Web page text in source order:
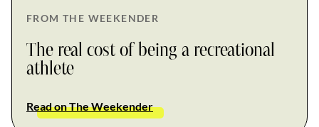
FROM THE WEEKENDER
The real cost of being a recreational
athlete
Read on The Weekender